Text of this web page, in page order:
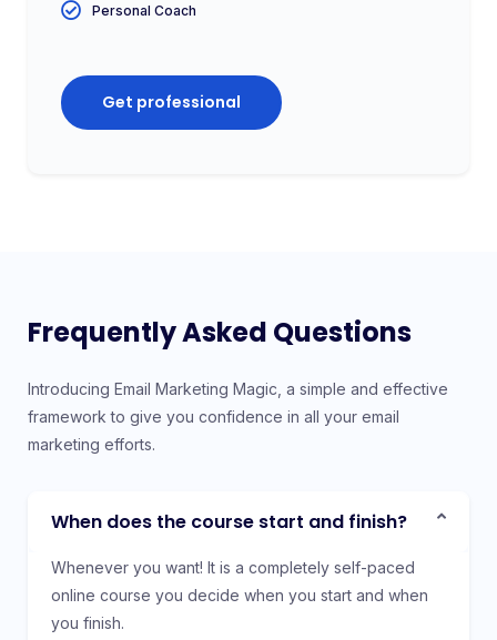
Personal Coach
Get professional
Frequently Asked Questions
Introducing Email Marketing Magic, a simple and effective
framework to give you confidence in all your email
marketing efforts.
When does the course start and finish?
Whenever you want! It is a completely self-paced
online course you decide when you start and when
you finish.